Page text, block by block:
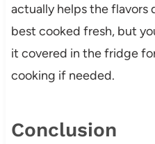
actually helps the flavors
best cooked fresh, but
it covered in the fridge
cooking if needed.
Conclusion